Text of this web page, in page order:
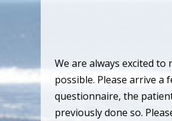
We are always excited
possible. Please arrive a
questionnaire, the
previously done so.